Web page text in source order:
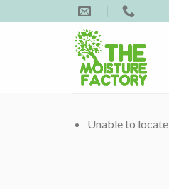
to
Unable to